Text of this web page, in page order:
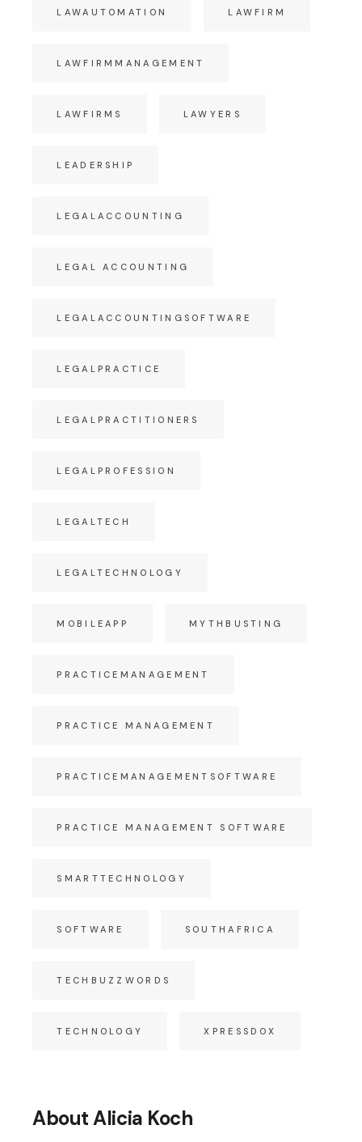
LAWAUTOMATION LAWFIRM
LAWFIRMMANAGEMENT
LAWFIRMS LAWYERS
LEADERSHIP
LEGALACCOUNTING
LEGAL ACCOUNTING
LEGALACCOUNTINGSOFTWARE
LEGALPRACTICE
LEGALPRACTITIONERS
LEGALPROFESSION
LEGALTECH
LEGALTECHNOLOGY
MOBILEAPP MYTHBUSTING
PRACTICEMANAGEMENT
PRACTICE MANAGEMENT
PRACTICEMANAGEMENTSOFTWARE
PRACTICE MANAGEMENT SOFTWARE
SMARTTECHNOLOGY
SOFTWARE SOUTHAFRICA
TECHBUZZWORDS
TECHNOLOGY XPRESSDOX
About Alicia Koch